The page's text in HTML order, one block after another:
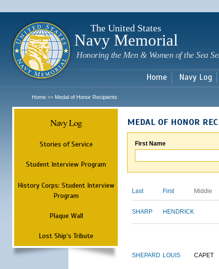
The United States
Navy Memorial
Honoring the Men & Women of the Sea
Home Navy Log
Home >> Medal of Honor Recipients
Navy Log
Stories of Service
Student Interview Program
History Corps: Student Interview
Program
Plaque Wall
Lost Ship's Tribute
MEDAL OF HONOR
First Name
Last First Middle
SHARP HENDRICK
SHEPARD LOUIS CAPET